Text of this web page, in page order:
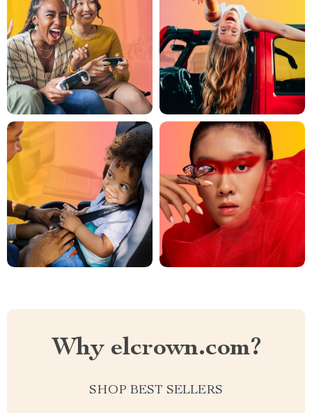
Why elcrown.com?
SHOP BEST SELLERS